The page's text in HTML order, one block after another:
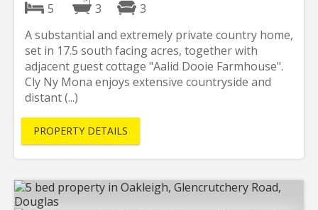
5 3
3
A substantial and extremely private country home,
set in 17.5 south facing acres, together with
adjacent guest cottage "Aalid Dooie Farmhouse".
Cly Ny Mona enjoys extensive countryside and
distant (...)
PROPERTY DETAILS